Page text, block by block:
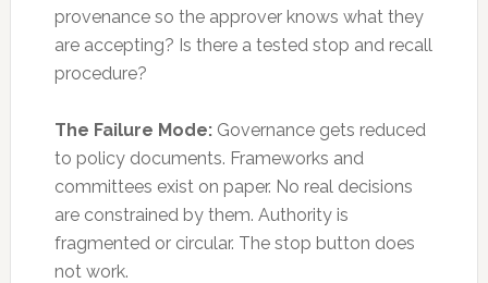
provenance so the approver knows what they
are accepting? Is there a tested stop and recall
procedure?
The Failure Mode:Governance gets reduced
to policy documents. Frameworks and
committees exist on paper. No real decisions
are constrained by them. Authority is
fragmented or circular. The stop button does
not work.